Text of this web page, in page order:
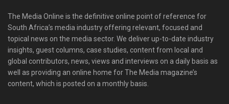
The Media Online is the definitive online point of reference for
South Africa’s media industry offering relevant, focused and
topical news on the media sector. We deliver up-to-date industry
insights, guest columns, case studies, content from local and
global contributors, news, views and interviews on a daily basis as
well as providing an online home for The Media magazine’s
content, which is posted on a monthly basis.